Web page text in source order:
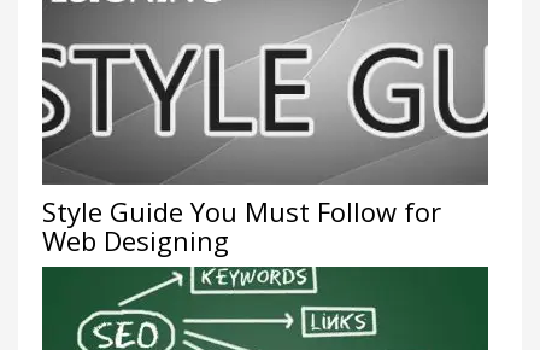
Style Guide You Must Follow for
Web Designing